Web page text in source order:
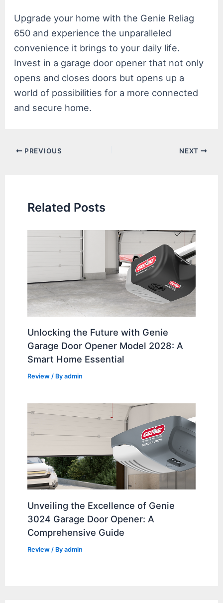
Upgrade your home with the Genie Reliag
650 and experience the unparalleled
convenience it brings to your daily life.
Invest in a garage door opener that not only
opens and closes doors but opens up a
world of possibilities for a more connected
and secure home.
Post PREVIOUS NEXT
Related Posts
Unlocking the Future with Genie
Garage Door Opener Model 2028: A
Smart Home Essential
Review / Byadmin
Unveiling the Excellence of Genie
3024 Garage Door Opener: A
Comprehensive Guide
Review / Byadmin